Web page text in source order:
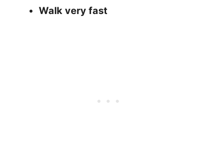
Walk very fast